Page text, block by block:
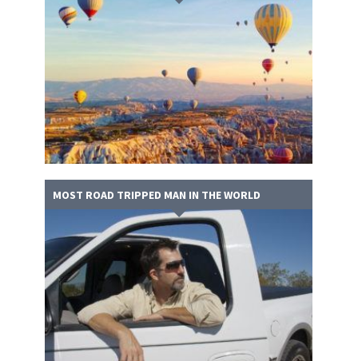
MOST ROAD TRIPPED MAN IN THE WORLD